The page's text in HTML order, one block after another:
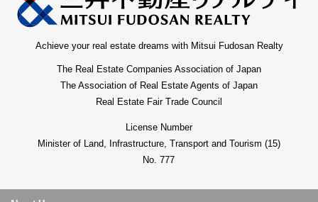
Achieve your real estate dreams with Mitsui Fudosan Realty
The Real Estate Companies Association of Japan
The Association of Real Estate Agents of Japan
Real Estate Fair Trade Council
License Number
Minister of Land, Infrastructure, Transport and Tourism (15)
No. 777